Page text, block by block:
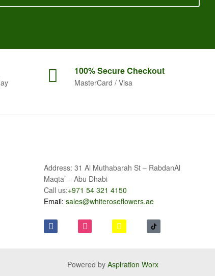
100% SecureCheckout
MasterCard / Visa
Address: 31 Al Muthabarah St – RabdanAl
Maqta’ – Abu Dhabi
Call us:+971 54 321 4150
Email: sales@whiteroseflowers.ae
Powered byAspiration Worx